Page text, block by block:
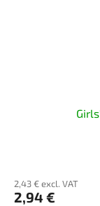
2,43 € excl. VAT
2,94 €